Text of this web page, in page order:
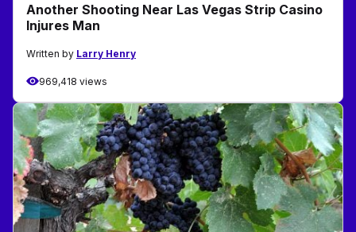
Another Shooting Near Las Vegas Strip Casino
Injures Man
Written by Larry Henry
969,418 views